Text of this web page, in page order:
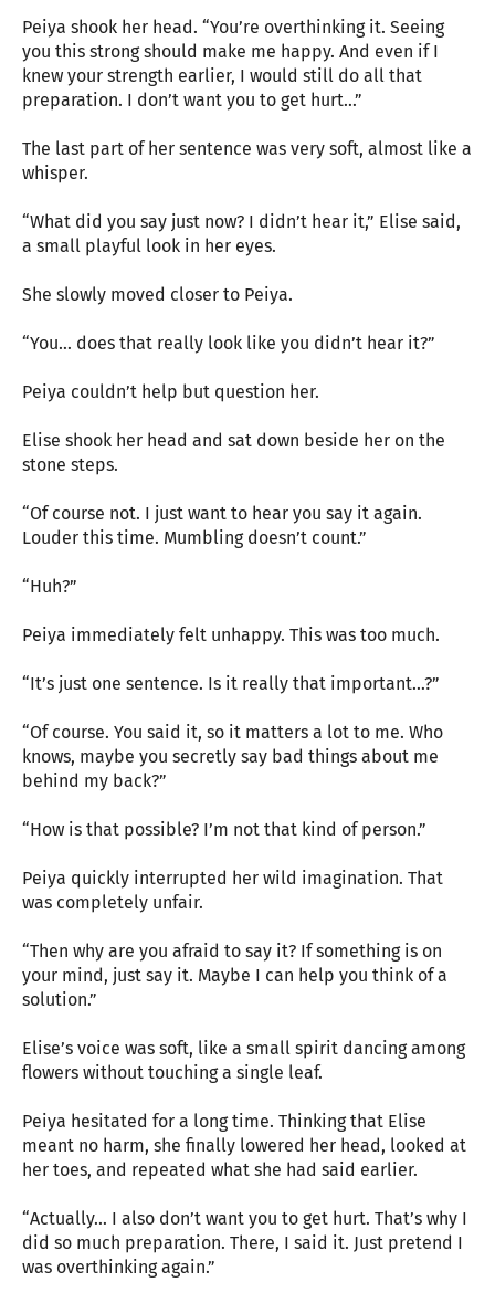
Peiya shook her head. “You’re overthinking it. Seeing
you this strong should make me happy. And even if I
knew your strength earlier, I would still do all that
preparation. I don’t want you to get hurt…”
The last part of her sentence was very soft, almost like a
whisper.
“What did you say just now? I didn’t hear it,” Elise said,
a small playful look in her eyes.
She slowly moved closer to Peiya.
“You… does that really look like you didn’t hear it?”
Peiya couldn’t help but question her.
Elise shook her head and sat down beside her on the
stone steps.
“Of course not. I just want to hear you say it again.
Louder this time. Mumbling doesn’t count.”
“Huh?”
Peiya immediately felt unhappy. This was too much.
“It’s just one sentence. Is it really that important…?”
“Of course. You said it, so it matters a lot to me. Who
knows, maybe you secretly say bad things about me
behind my back?”
“How is that possible? I’m not that kind of person.”
Peiya quickly interrupted her wild imagination. That
was completely unfair.
“Then why are you afraid to say it? If something is on
your mind, just say it. Maybe I can help you think of a
solution.”
Elise’s voice was soft, like a small spirit dancing among
flowers without touching a single leaf.
Peiya hesitated for a long time. Thinking that Elise
meant no harm, she finally lowered her head, looked at
her toes, and repeated what she had said earlier.
“Actually… I also don’t want you to get hurt. That’s why I
did so much preparation. There, I said it. Just pretend I
was overthinking again.”